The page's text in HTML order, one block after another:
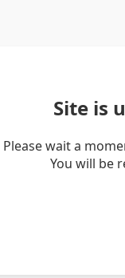
Site is
Please wait a
You will be